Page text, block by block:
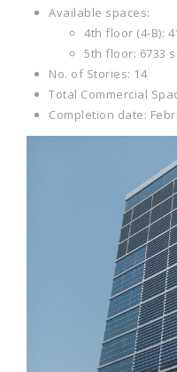
Available spaces:
4th floor (4-B):
5th floor: 6733
No. of Stories: 14
Total Commercial
Completion date: